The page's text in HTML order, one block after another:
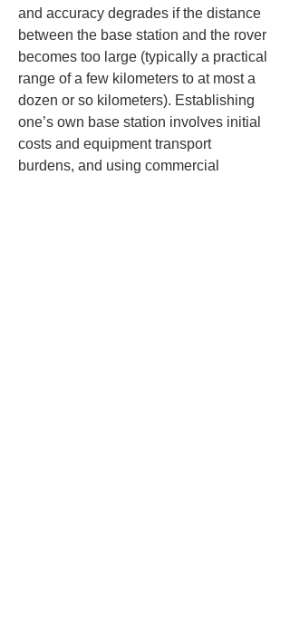
and accuracy degrades if the distance
between the base station and the rover
becomes too large (typically a practical
range of a few kilometers to at most a
dozen or so kilometers). Establishing
one’s own base station involves initial
costs and equipment transport
burdens, and using commercial